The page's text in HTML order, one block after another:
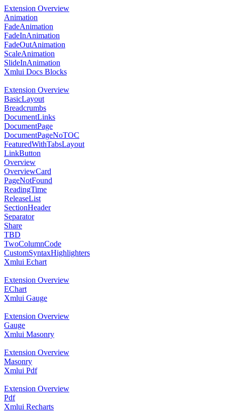
Extension Overview
Animation
FadeAnimation
FadeInAnimation
FadeOutAnimation
ScaleAnimation
SlideInAnimation
Xmlui Docs Blocks
Extension Overview
BasicLayout
Breadcrumbs
DocumentLinks
DocumentPage
DocumentPageNoTOC
FeaturedWithTabsLayout
LinkButton
Overview
OverviewCard
PageNotFound
ReadingTime
ReleaseList
SectionHeader
Separator
Share
TBD
TwoColumnCode
CustomSyntaxHighlighters
Xmlui Echart
Extension Overview
EChart
Xmlui Gauge
Extension Overview
Gauge
Xmlui Masonry
Extension Overview
Masonry
Xmlui Pdf
Extension Overview
Pdf
Xmlui Recharts